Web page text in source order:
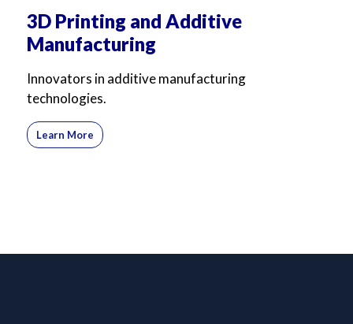
3D Printing and Additive
Manufacturing
Innovators in additive manufacturing
technologies.
Learn More